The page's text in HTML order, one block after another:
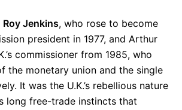
Roy Jenkins, who rose to become
president in 1977, and Arthur
commissioner from 1985, who
the monetary union and the single
It was the U.K.’s rebellious nature
long free-trade instincts that